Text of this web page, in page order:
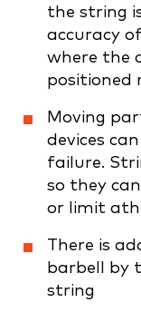
the string
accuracy
where the
positioned
Moving
devices
failure.
so they
or limit
There is
barbell by
string